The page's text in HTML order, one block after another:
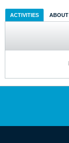
ACTIVITIES ABOUT